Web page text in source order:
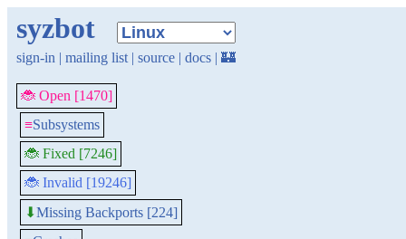
syzbot
sign-in | mailing list | source | docs | 🏰
🐞 Open [1470]
≡Subsystems
🐞 Fixed [7246]
🐞 Invalid [19246]
⬇Missing Backports [224]